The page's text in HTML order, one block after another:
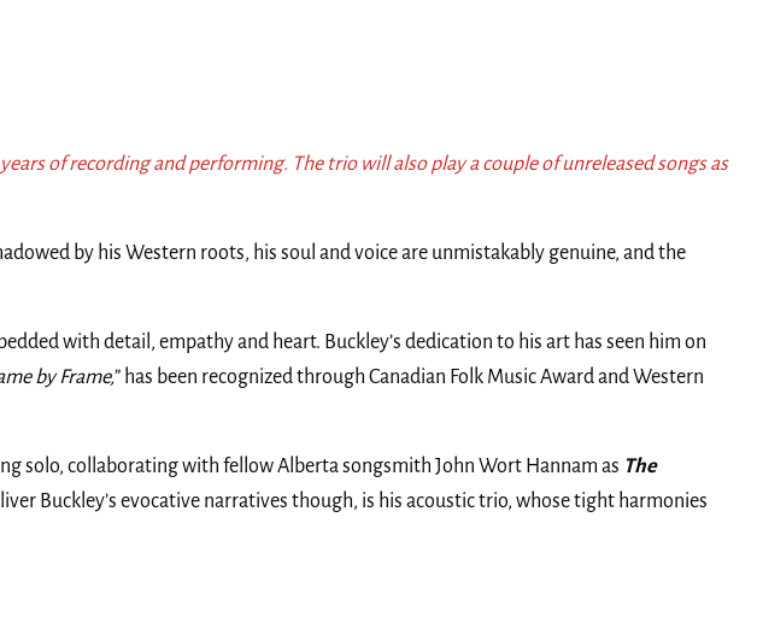
of recording and performing. The trio will also play a couple of unreleased songs as
by his Western roots, his soul and voice are unmistakably genuine, and the
with detail, empathy and heart. Buckley’s dedication to his art has seen him on
by Frame,” has been recognized through Canadian Folk Music Award and Western
solo, collaborating with fellow Alberta songsmith John Wort Hannam as The
Buckley’s evocative narratives though, is his acoustic trio, whose tight harmonies